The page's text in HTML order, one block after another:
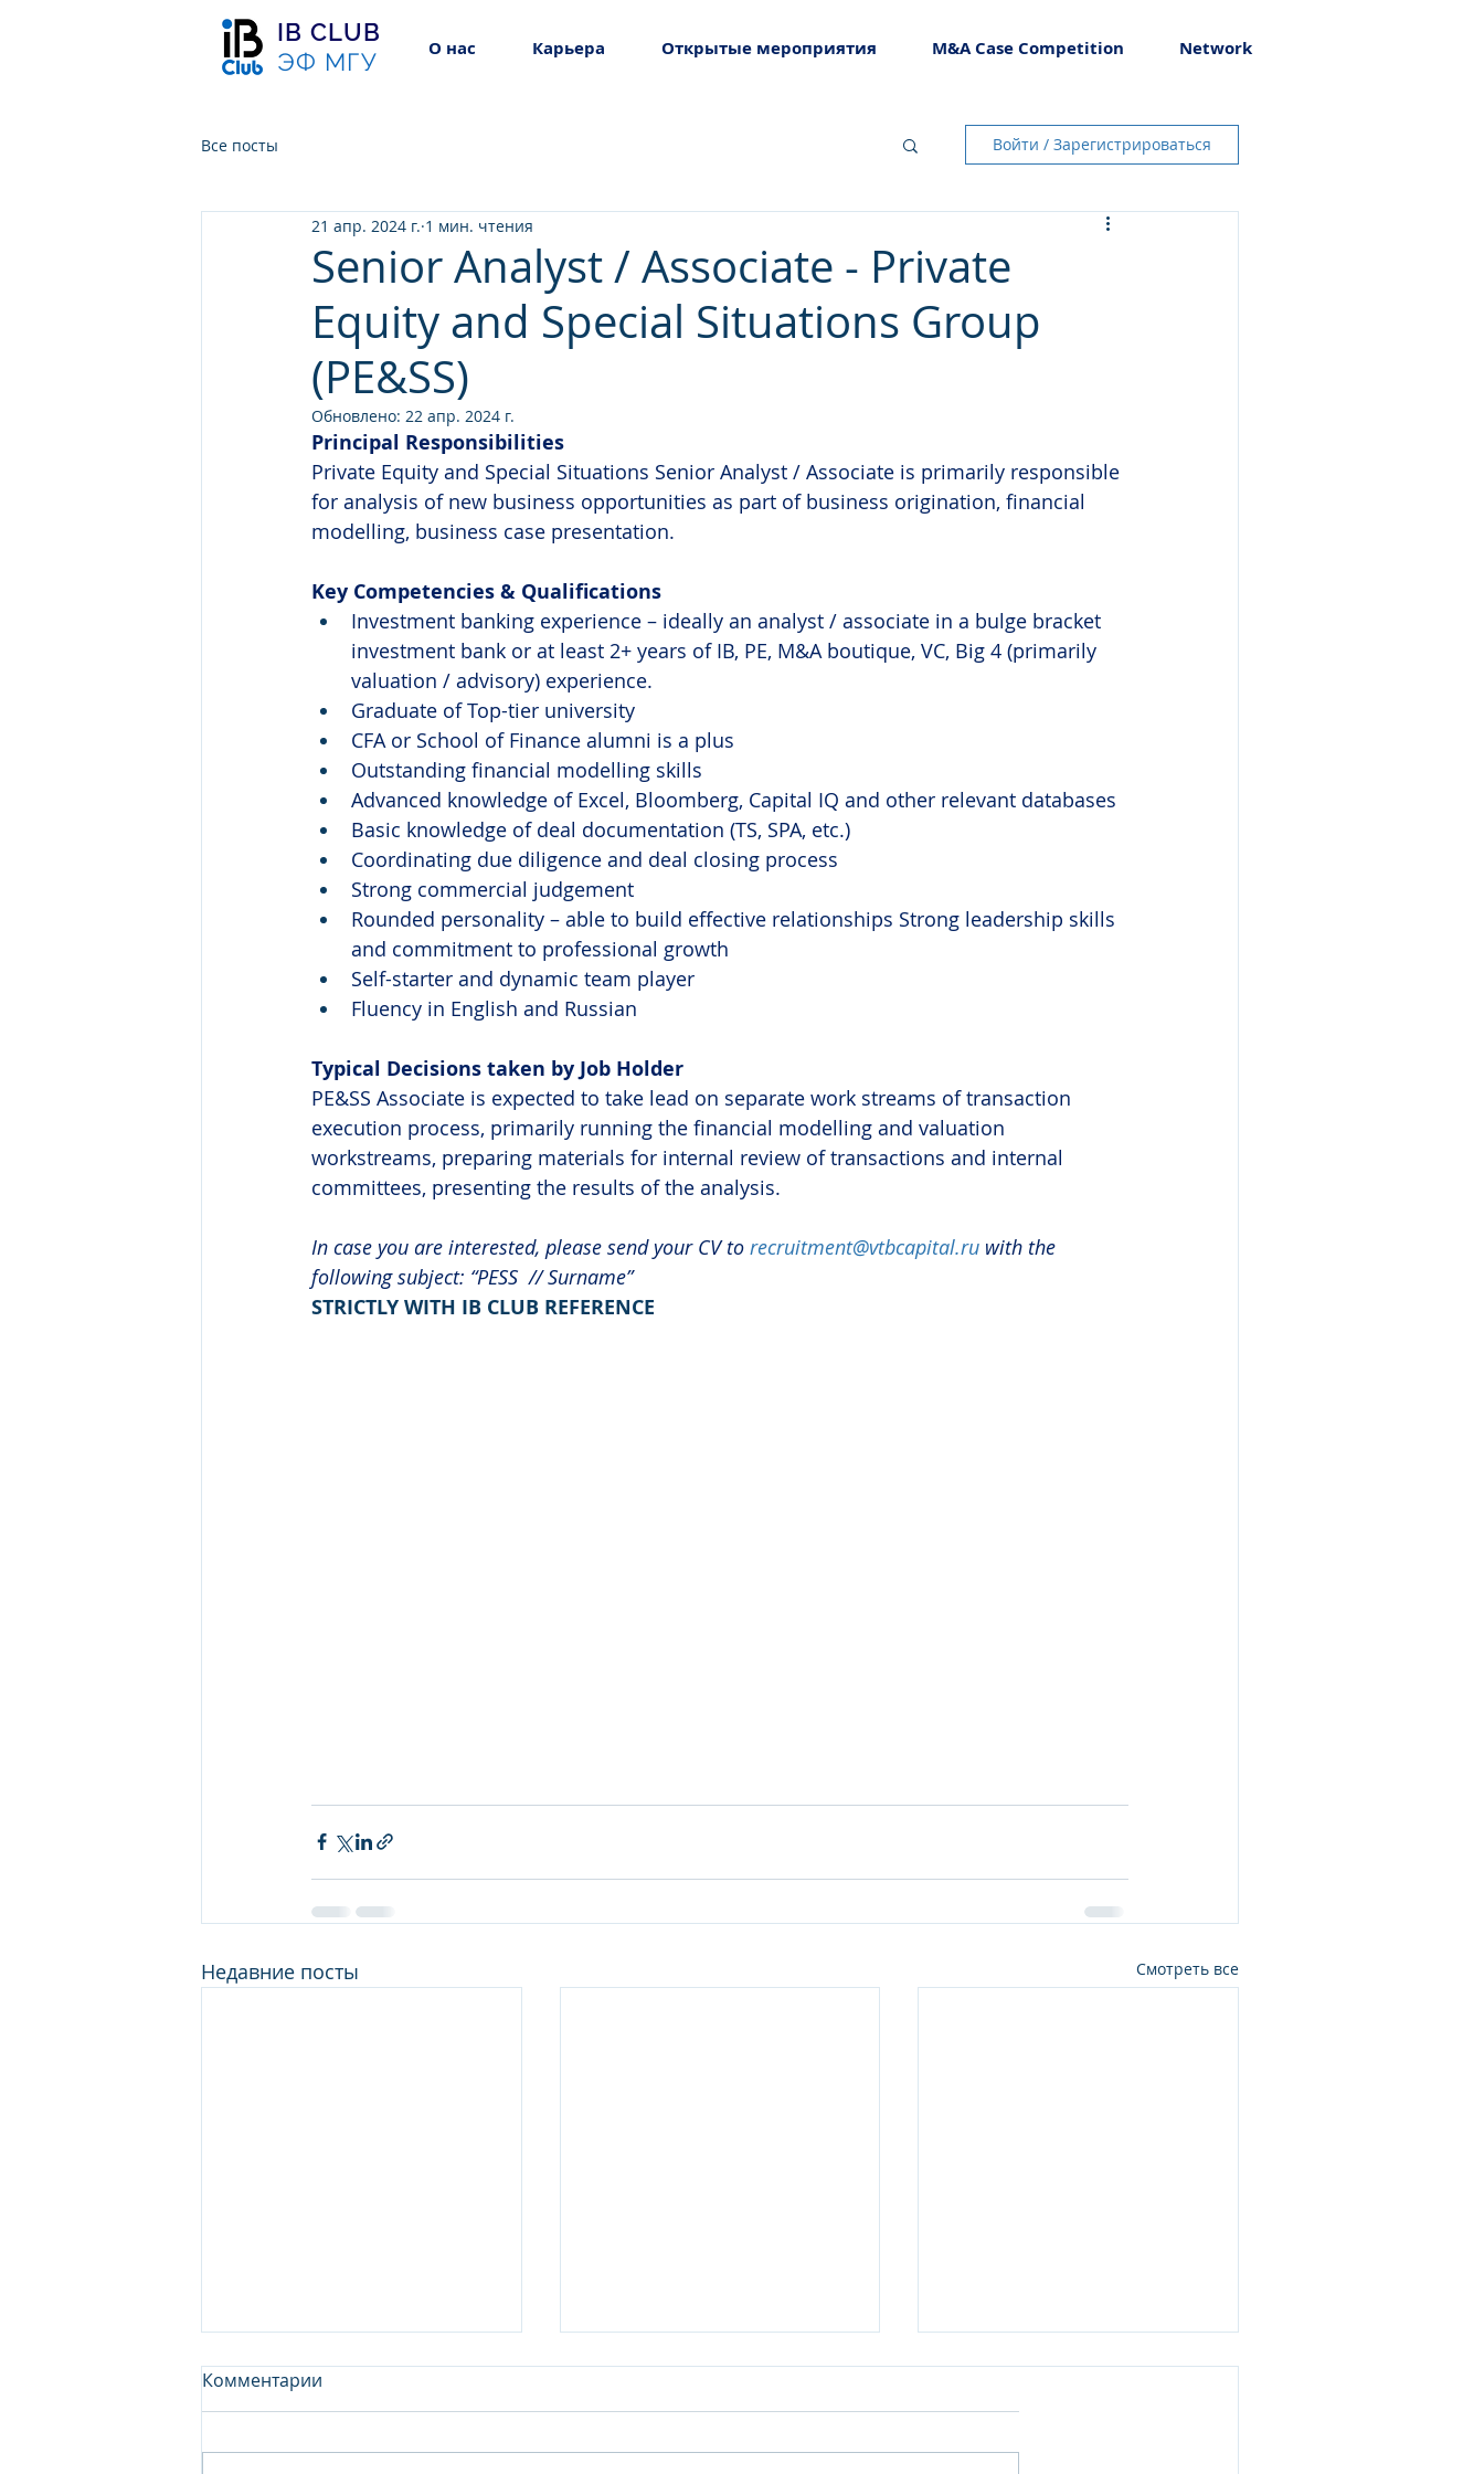
IB CLUB
ЭФ МГУ
О нас Карьера Открытые мероприятия M&A Case Competition Network
Все посты Войти / Зарегистрироваться
Senior Analyst / Associate - Private
Equity and Special Situations Group
(PE&SS)
21 апр. 2024 г. 1 мин. чтения
Обновлено: 22 апр. 2024 г.
Principal Responsibilities
Private Equity and Special Situations Senior Analyst / Associate is primarily responsible
for analysis of new business opportunities as part of business origination, financial
modelling, business case presentation.
Key Competencies & Qualifications
Investment banking experience – ideally an analyst / associate in a bulge bracket
investment bank or at least 2+ years of IB, PE, M&A boutique, VC, Big 4 (primarily
valuation / advisory) experience.
Graduate of Top-tier university
CFA or School of Finance alumni is a plus
Outstanding financial modelling skills
Advanced knowledge of Excel, Bloomberg, Capital IQ and other relevant databases
Basic knowledge of deal documentation (TS, SPA, etc.)
Coordinating due diligence and deal closing process
Strong commercial judgement
Rounded personality – able to build effective relationships Strong leadership skills
and commitment to professional growth
Self-starter and dynamic team player
Fluency in English and Russian
Typical Decisions taken by Job Holder
PE&SS Associate is expected to take lead on separate work streams of transaction
execution process, primarily running the financial modelling and valuation
workstreams, preparing materials for internal review of transactions and internal
committees, presenting the results of the analysis.
In case you are interested, please send your CV to recruitment@vtbcapital.ru with the
following subject: “PESS  // Surname”
STRICTLY WITH IB CLUB REFERENCE
Недавние посты Смотреть все
Комментарии